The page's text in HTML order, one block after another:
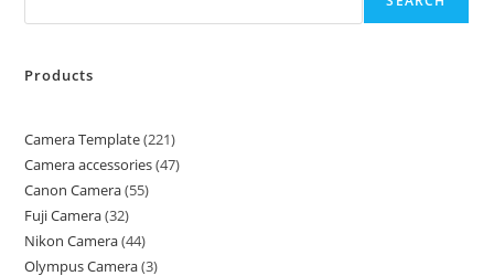
Products
Camera Template 221
Camera accessories 47
Canon Camera 55
Fuji Camera 32
Nikon Camera 44
Olympus Camera 3